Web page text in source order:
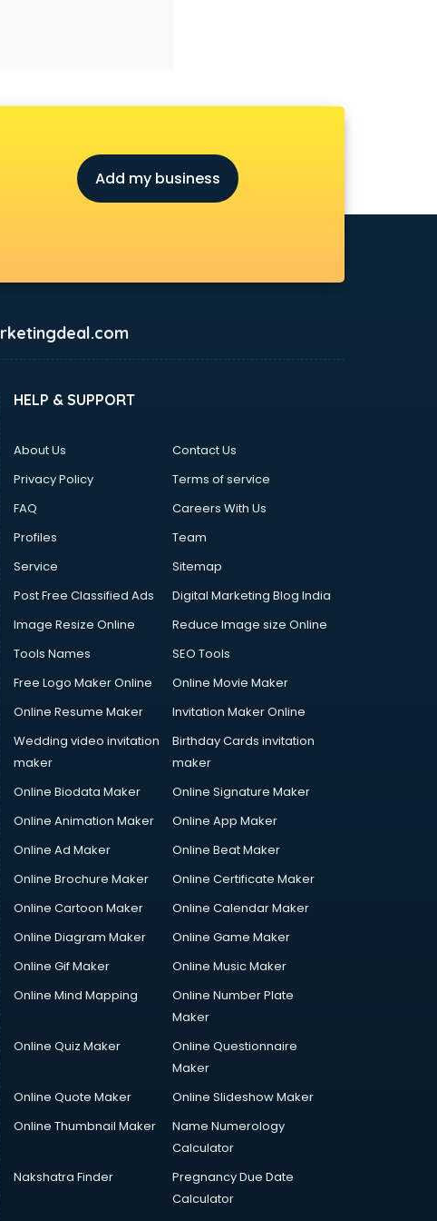
Add my business
HELP & SUPPORT
About Us
Contact Us
Privacy Policy
Terms of service
FAQ
Careers With Us
Profiles
Team
Service
Sitemap
Post Free Classified Ads
Digital Marketing Blog India
Image Resize Online
Reduce Image size Online
Tools Names
SEO Tools
Free Logo Maker Online
Online Movie Maker
Online Resume Maker
Invitation Maker Online
Wedding video invitation
maker
Birthday Cards invitation
maker
Online Biodata Maker
Online Signature Maker
Online Animation Maker
Online App Maker
Online Ad Maker
Online Beat Maker
Online Brochure Maker
Online Certificate Maker
Online Cartoon Maker
Online Calendar Maker
Online Diagram Maker
Online Game Maker
Online Gif Maker
Online Music Maker
Online Mind Mapping
Online Number Plate
Maker
Online Quiz Maker
Online Questionnaire
Maker
Online Quote Maker
Online Slideshow Maker
Online Thumbnail Maker
Name Numerology
Calculator
Nakshatra Finder
Pregnancy Due Date
Calculator